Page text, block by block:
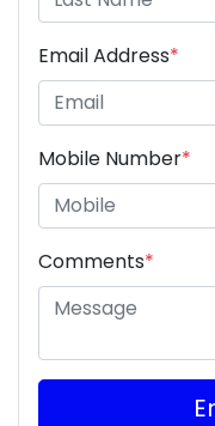
Email Address*
Mobile Number*
Comments*